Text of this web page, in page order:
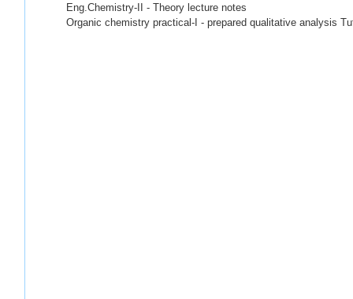
Eng.Chemistry-II - Theory lecture notes
Organic chemistry practical-I - prepared qualitative analysis